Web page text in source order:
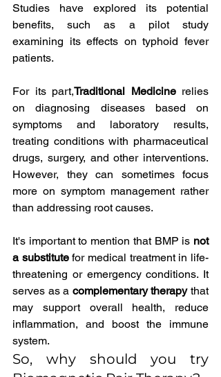
Studies have explored its potential
benefits, such as a pilot study
examining its effects on typhoid fever
patients.
For its part,Traditional Medicine relies
on diagnosing diseases based on
symptoms and laboratory results,
treating conditions with pharmaceutical
drugs, surgery, and other interventions.
However, they can sometimes focus
more on symptom management rather
than addressing root causes.
It's important to mention that BMP is not
a substitute for medical treatment in life-
threatening or emergency conditions. It
serves as a complementary therapy that
may support overall health, reduce
inflammation, and boost the immune
system.
So, why should you try